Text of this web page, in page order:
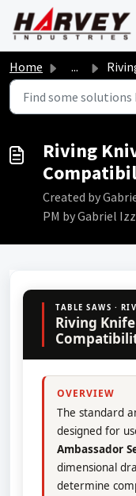
Skip to main content
Home ... Riving
Riving
Created by
PM by Gabriel
TABLE SAWS ·
Riving
OVERVIEW
The standard
designed for
Ambassador
dimensional
determine